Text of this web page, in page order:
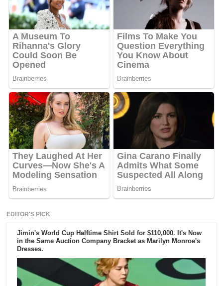
EDITOR'S PICK
Jimin's World Cup Halftime Shirt Sold for $110,000. It's Now
in the Same Auction Company Bracket as Marilyn Monroe's
Dresses.